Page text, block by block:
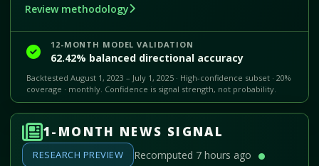
Review methodology
12-MONTH MODEL VALIDATION
62.42% balanced directional accuracy
Backtested August 1, 2023 – July 1, 2025 · High-confidence subset · 20%
coverage · monthly. Confidence is signal strength, not probability.
1-MONTH NEWS SIGNAL
RESEARCH PREVIEW Recomputed 7 hours ago